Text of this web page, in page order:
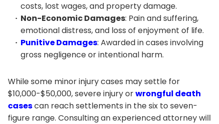
costs, lost wages, and property damage.
Non-Economic Damages: Pain and suffering,
emotional distress, and loss of enjoyment of life.
Punitive Damages: Awarded in cases involving
gross negligence or intentional harm.
While some minor injury cases may settle for
$10,000-$50,000, severe injury orwrongful death
casescan reach settlements in the six to seven-
figure range. Consulting an experienced attorney will